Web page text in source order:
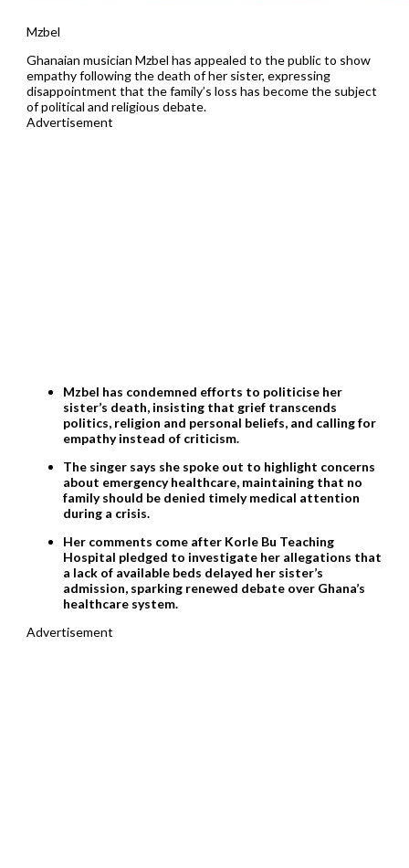
Mzbel
Ghanaian musician Mzbel has appealed to the public to show
empathy following the death of her sister, expressing
disappointment that the family’s loss has become the subject
of political and religious debate.
Advertisement
Mzbel has condemned efforts to politicise her
sister’s death, insisting that grief transcends
politics, religion and personal beliefs, and calling for
empathy instead of criticism.
The singer says she spoke out to highlight concerns
about emergency healthcare, maintaining that no
family should be denied timely medical attention
during a crisis.
Her comments come after Korle Bu Teaching
Hospital pledged to investigate her allegations that
a lack of available beds delayed her sister’s
admission, sparking renewed debate over Ghana’s
healthcare system.
Advertisement